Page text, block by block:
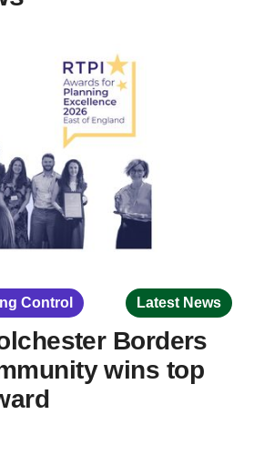
Control Latest News
Borders
wins top